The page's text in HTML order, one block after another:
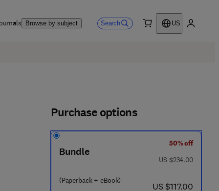
Browse by subject Search
US
0 3 9 - 8
Purchase options
Bundle
(Paperback + eBook)
50% off
was US $234.00
US $234.00
now US $117.00
US $117.00